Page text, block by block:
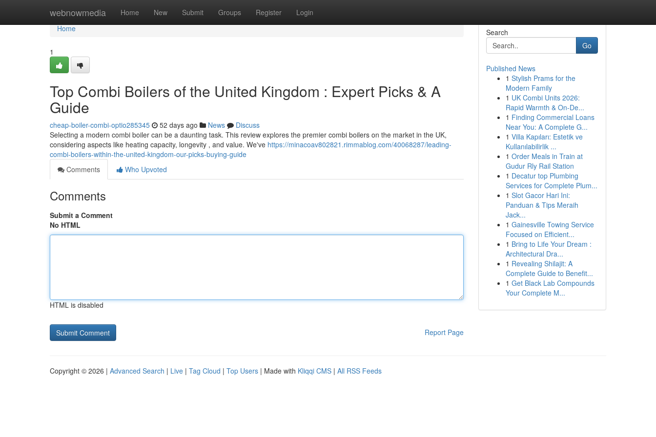
webnowmedia Home New Submit Groups Register Login
Home
Home
1
Top Combi Boilers of the United Kingdom : Expert Picks & A
Guide
cheap-boiler-combi-optio285345 52 days ago News
Discuss
Selecting a modern combi boiler can be a daunting task. This review explores the premier combi boilers on the market in the UK,
considering aspects like heating capacity, longevity , and value. We've https://minacoav802821.rimmablog.com/40068287/leading-
combi-boilers-within-the-united-kingdom-our-picks-buying-guide
Comments
Who Upvoted
Comments
Submit a Comment
No HTML
HTML is disabled
Report Page
Search
Go
Published News
1 Stylish Prams for the
Modern Family
1 UK Combi Units 2026:
Rapid Warmth & On-De...
1 Finding Commercial Loans
Near You: A Complete G...
1 Villa Kapıları: Estetik ve
Kullanılabilirlik ...
1 Order Meals in Train at
Gudur Rly Rail Station
1 Decatur top Plumbing
Services for Complete Plum...
1 Slot Gacor Hari Ini:
Panduan & Tips Meraih
Jack...
1 Gainesville Towing Service
Focused on Efficient...
1 Bring to Life Your Dream :
Architectural Dra...
1 Revealing Shilajit: A
Complete Guide to Benefit...
1 Get Black Lab Compounds
Your Complete M...
Copyright © 2026 | Advanced Search | Live | Tag Cloud | Top Users | Made with Kliqqi CMS | All RSS Feeds